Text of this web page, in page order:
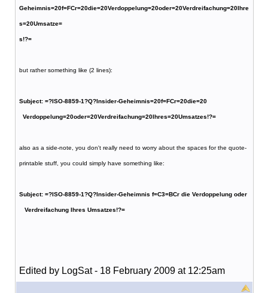
Geheimnis=20f=FCr=20die=20Verdoppelung=20oder=20Verdreifachung=20Ihre
s=20Umsatze=
s!?=
but rather something like (2 lines):
Subject: =?ISO-8859-1?Q?Insider-Geheimnis=20f=FCr=20die=20
Verdoppelung=20oder=20Verdreifachung=20Ihres=20Umsatzes!?=
also as a side-note, you don't really need to worry about the spaces for the quote-
printable stuff, you could simply have something like:
Subject: =?ISO-8859-1?Q?Insider-Geheimnis f=C3=BCr die Verdoppelung oder
Verdreifachung Ihres Umsatzes!?=
Edited by LogSat - 18 February 2009 at 12:25am